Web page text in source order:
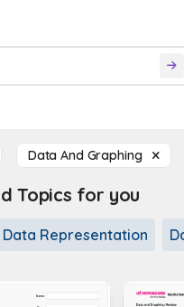
Data And Graphing
Topics for you
Data Representation